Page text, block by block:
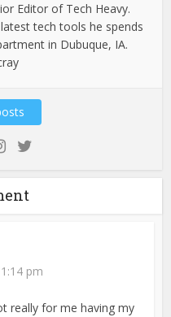
Editor of Tech Heavy.
tech tools he spends
in Dubuque, IA.
pm
really for me having my